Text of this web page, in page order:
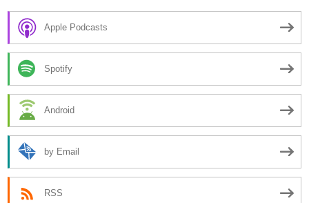
Apple Podcasts
Spotify
Android
by Email
RSS